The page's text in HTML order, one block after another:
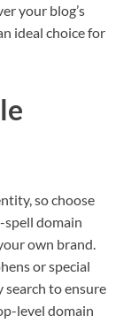
your blog’s
ideal choice for
so choose
spell domain
own brand.
or special
search to ensure
level domain